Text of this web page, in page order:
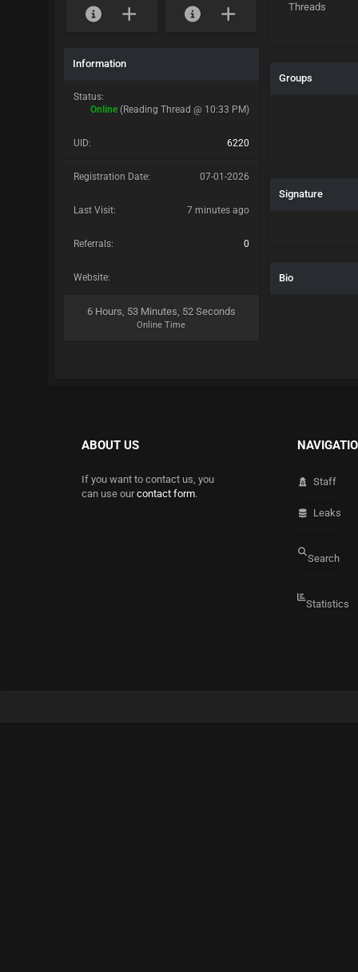
Information
Status:
Online (Reading Thread @ 10:33 PM)
UID: 6220
Registration Date: 07-01-2026
Last Visit: 7 minutes ago
Referrals: 0
Website:
6 Hours, 53 Minutes, 52 Seconds
Online Time
Threads
Groups
Signature
Bio
ABOUT US
If you want to contact us, you
can use ourcontact form.
Staff
Leaks
Search
Statistics